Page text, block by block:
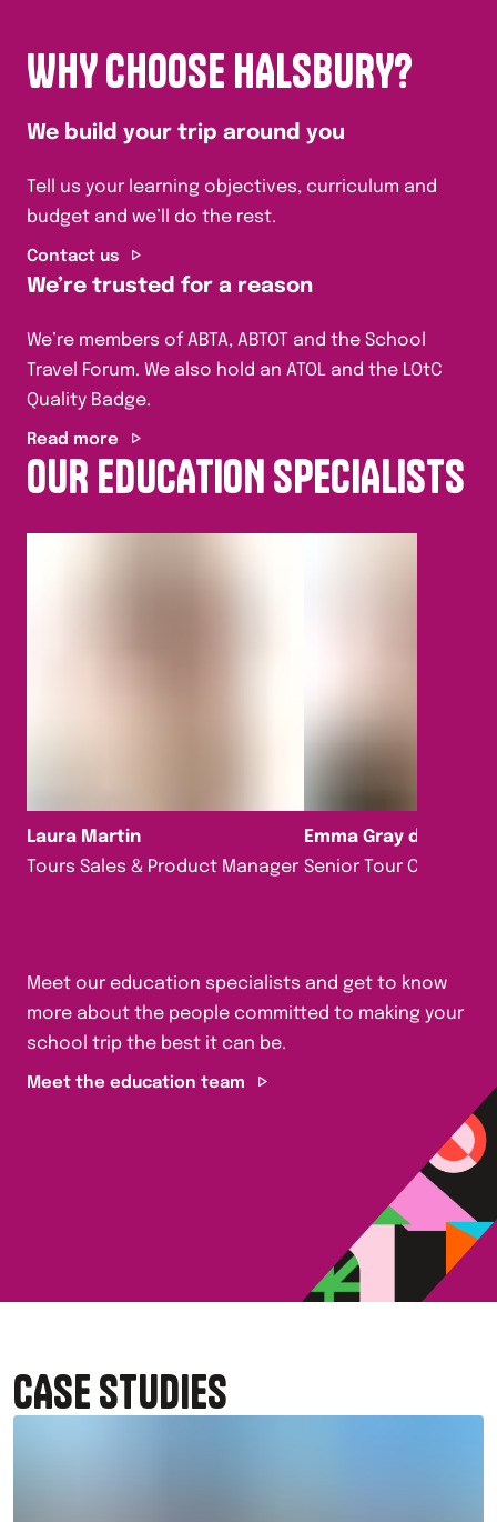
WHY CHOOSE HALSBURY?
We build your trip around you
Tell us your learning objectives, curriculum and
budget and we’ll do the rest.
Contact us
We’re trusted for a reason
We’re members of ABTA, ABTOT and the School
Travel Forum. We also hold an ATOL and the LOtC
Quality Badge.
Read more
OUR EDUCATION SPECIALISTS
Laura Martin
Tours Sales & Product Manager
Emma Gray da Silva
Senior Tour
Meet our education specialists and get to know
more about the people committed to making your
school trip the best it can be.
Meet the education team
CASE STUDIES